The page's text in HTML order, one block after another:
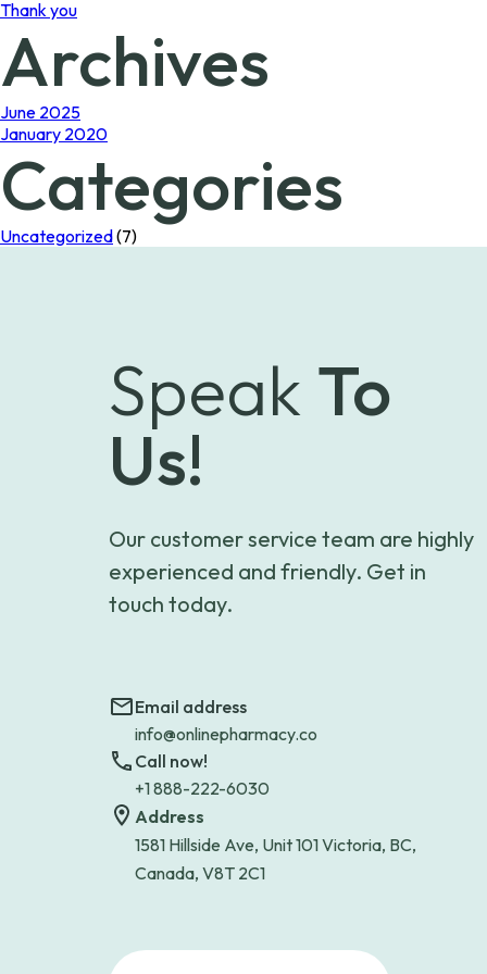
Thank you
Archives
June 2025
January 2020
Categories
Uncategorized(7)
Speak To
Us!
Our customer service team are highly
experienced and friendly. Get in
touch today.
Email address
info@onlinepharmacy.co
Call now!
+1 888-222-6030
Address
1581 Hillside Ave, Unit 101 Victoria, BC,
Canada, V8T 2C1